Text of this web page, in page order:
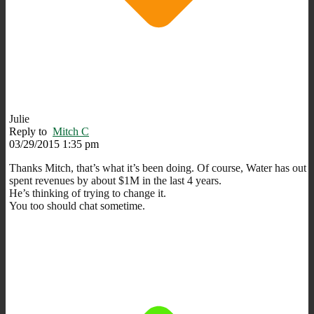
Julie
Reply to Mitch C
03/29/2015 1:35 pm
Thanks Mitch, that’s what it’s been doing. Of course, Water has out
spent revenues by about $1M in the last 4 years.
He’s thinking of trying to change it.
You too should chat sometime.